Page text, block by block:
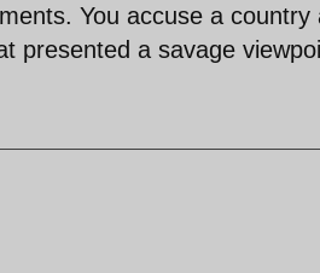
You accuse a country
presented a savage